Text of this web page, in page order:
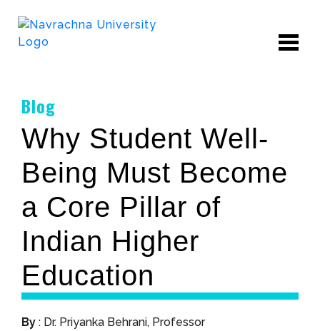
Blog
Why Student Well-
Being Must Become
a Core Pillar of
Indian Higher
Education
By : Dr. Priyanka Behrani, Professor